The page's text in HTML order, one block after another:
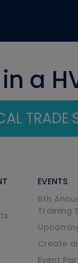
a
TRADE
EVENTS
6th
Training
Create
Event